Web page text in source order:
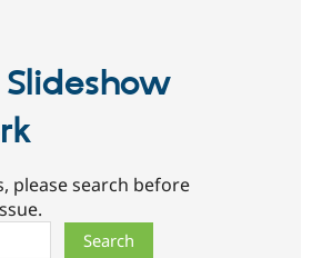
please search before